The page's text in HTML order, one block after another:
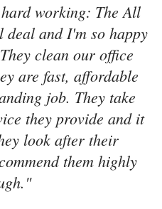
working: The All
deal and I'm so happy
clean our office
are fast, affordable
job. They take
they provide and it
look after their
them highly